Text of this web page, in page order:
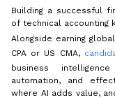
Building a successful
of technical accounting
Alongside earning
CPA or US CMA,
business
automation, and
where AI adds value,